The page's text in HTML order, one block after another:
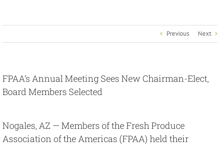
Previous Next
FPAA’s Annual Meeting Sees New Chairman-Elect,
Board Members Selected
Image
Nogales, AZ — Members of the Fresh Produce
Association of the Americas (FPAA) held their